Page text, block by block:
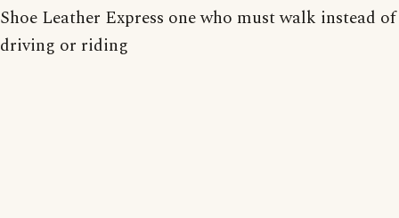
Shoe Leather Express one who must walk instead of
driving or riding